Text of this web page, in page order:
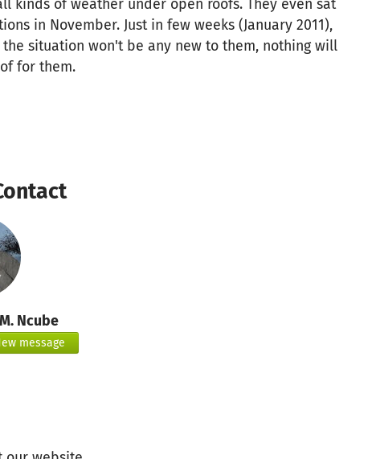
kinds of weather under open roofs. They even sat
in November. Just in few weeks (January 2011),
situation won't be any new to them, nothing will
for them.
M. Ncube
message